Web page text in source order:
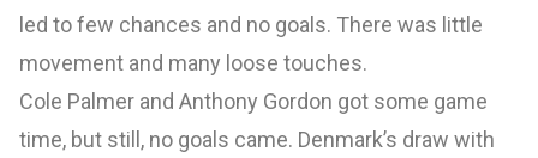
led to few chances and no goals. There was little
movement and many loose touches.
Cole Palmer and Anthony Gordon got some game
time, but still, no goals came. Denmark’s draw with